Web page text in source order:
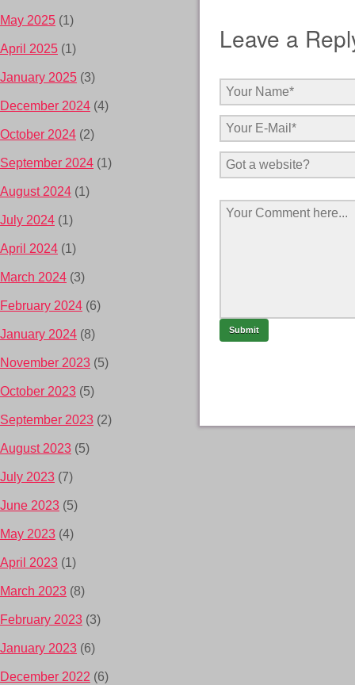
Leave a
May 2025 (1)
April 2025 (1)
January 2025 (3)
December 2024 (4)
October 2024 (2)
September 2024 (1)
August 2024 (1)
July 2024 (1)
April 2024 (1)
March 2024 (3)
February 2024 (6)
January 2024 (8)
November 2023 (5)
October 2023 (5)
September 2023 (2)
August 2023 (5)
July 2023 (7)
June 2023 (5)
May 2023 (4)
April 2023 (1)
March 2023 (8)
February 2023 (3)
January 2023 (6)
December 2022 (6)